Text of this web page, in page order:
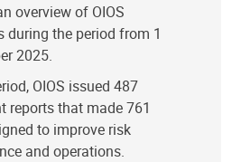
overview of OIOS
during the period from 1
2025.
OIOS issued 487
reports that made 761
to improve risk
and operations.